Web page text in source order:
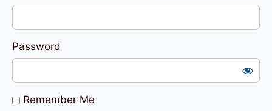
Password
Remember Me